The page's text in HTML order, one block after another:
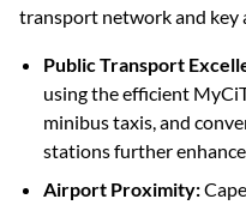
transport network and key
Public Transport
using the efficient
minibus taxis, and
stations further
Airport Proximity: